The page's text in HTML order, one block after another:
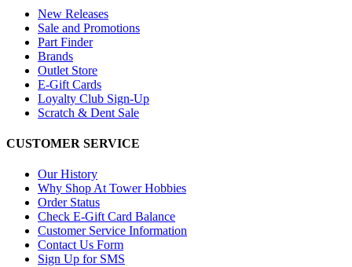
New Releases
Sale and Promotions
Part Finder
Brands
Outlet Store
E-Gift Cards
Loyalty Club Sign-Up
Scratch & Dent Sale
CUSTOMER SERVICE
Our History
Why Shop At Tower Hobbies
Order Status
Check E-Gift Card Balance
Customer Service Information
Contact Us Form
Sign Up for SMS